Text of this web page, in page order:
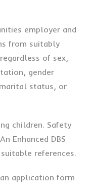
employer and
from suitably
of sex,
gender
status, or
children. Safety
Enhanced DBS
references.
application form